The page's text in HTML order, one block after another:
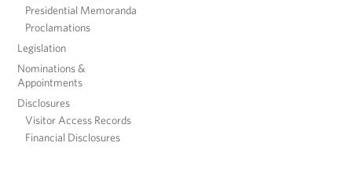
Presidential Memoranda
Proclamations
Legislation
Nominations &
Appointments
Disclosures
Visitor Access Records
Financial Disclosures